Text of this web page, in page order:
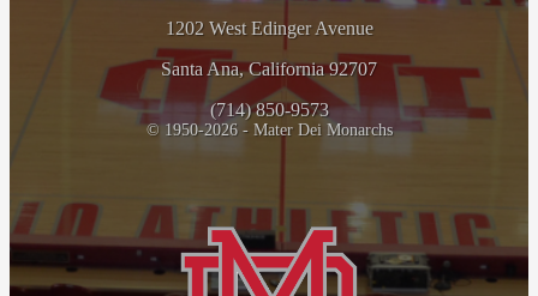
1202 West Edinger Avenue
Santa Ana, California 92707
(714) 850-9573
© 1950-2026 - Mater Dei Monarchs